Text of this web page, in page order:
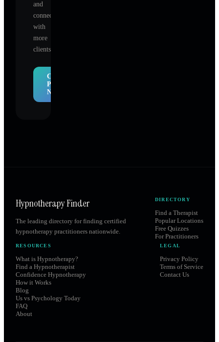
and
connect
with
more
clients.
Claim
Profile
Now
Hypnotherapy Finder
The leading directory for finding certified
hypnotherapy practitioners nationwide.
DIRECTORY
Find a Therapist
Popular Locations
Free Quizzes
For Practitioners
RESOURCES
What is Hypnotherapy?
Find a Hypnotherapist
Confidence Hypnotherapy
How it Works
Blog
Us vs Psychology Today
FAQ
About
LEGAL
Privacy Policy
Terms of Service
Contact Us